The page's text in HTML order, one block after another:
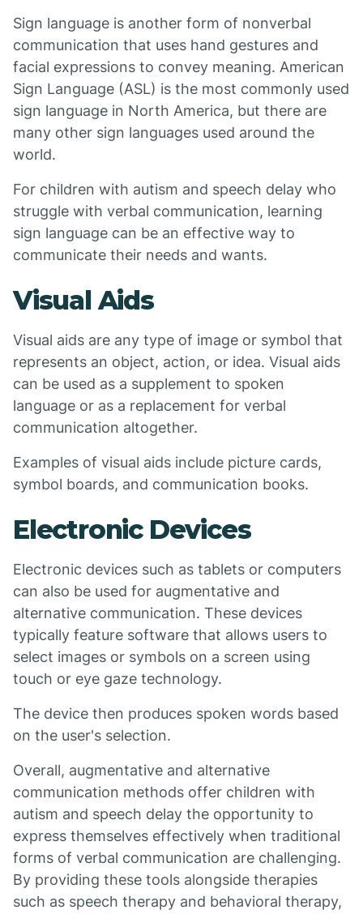
Sign language is another form of nonverbal
communication that uses hand gestures and
facial expressions to convey meaning. American
Sign Language (ASL) is the most commonly used
sign language in North America, but there are
many other sign languages used around the
world.
For children with autism and speech delay who
struggle with verbal communication, learning
sign language can be an effective way to
communicate their needs and wants.
Visual Aids
Visual aids are any type of image or symbol that
represents an object, action, or idea. Visual aids
can be used as a supplement to spoken
language or as a replacement for verbal
communication altogether.
Examples of visual aids include picture cards,
symbol boards, and communication books.
Electronic Devices
Electronic devices such as tablets or computers
can also be used for augmentative and
alternative communication. These devices
typically feature software that allows users to
select images or symbols on a screen using
touch or eye gaze technology.
The device then produces spoken words based
on the user's selection.
Overall, augmentative and alternative
communication methods offer children with
autism and speech delay the opportunity to
express themselves effectively when traditional
forms of verbal communication are challenging.
By providing these tools alongside therapies
such as speech therapy and behavioral therapy,